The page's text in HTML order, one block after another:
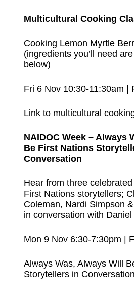
Multicultural Cooking
Cooking Lemon Myrtle
(ingredients you’ll need
below)
Fri 6 Nov 10:30-11:30am |
Link to multicultural
NAIDOC Week – Always
Be First Nations
Conversation
Hear from three
First Nations storytellers;
Coleman, Nardi Simpson
in conversation with
Mon 9 Nov 6:30-7:30pm |
Always Was, Always Will
Storytellers in Conversation